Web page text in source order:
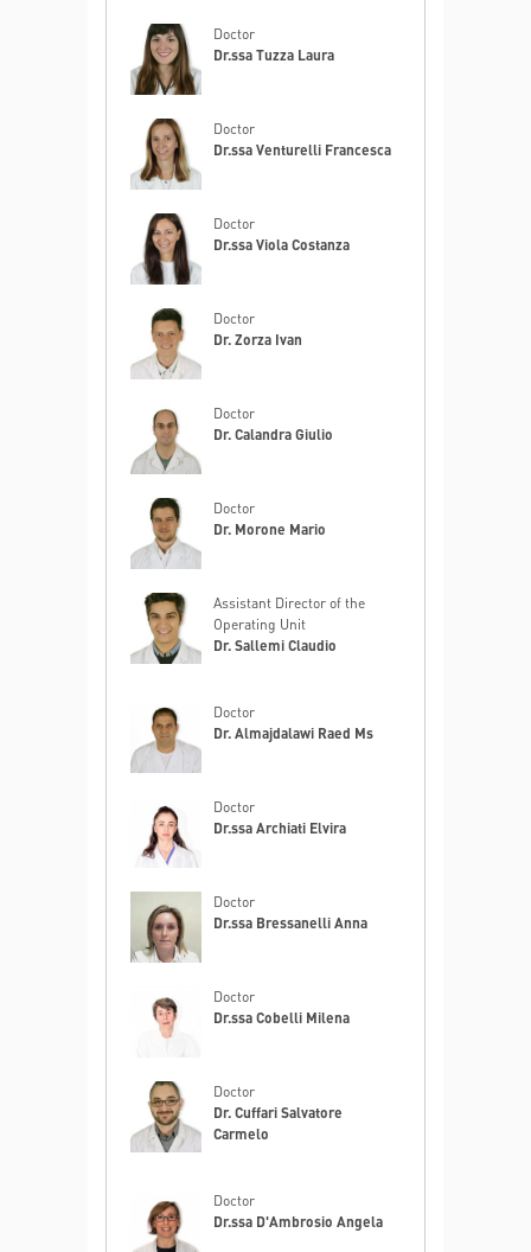
Doctor
Dr.ssa Tuzza Laura
Doctor
Dr.ssa Venturelli Francesca
Doctor
Dr.ssa Viola Costanza
Doctor
Dr. Zorza Ivan
Doctor
Dr. Calandra Giulio
Doctor
Dr. Morone Mario
Assistant Director of the
Operating Unit
Dr. Sallemi Claudio
Doctor
Dr. Almajdalawi Raed Ms
Doctor
Dr.ssa Archiati Elvira
Doctor
Dr.ssa Bressanelli Anna
Doctor
Dr.ssa Cobelli Milena
Doctor
Dr. Cuffari Salvatore
Carmelo
Doctor
Dr.ssa D'Ambrosio Angela